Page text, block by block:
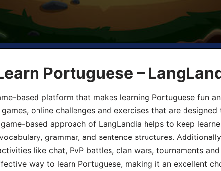
Portuguese –
based platform that makes learning Portuguese fun
online challenges and exercises that are
based approach of LangLandia helps to keep
grammar, and sentence structures.
like chat, PvP battles, clan wars, tournaments
way to learn Portuguese, making it an excellent